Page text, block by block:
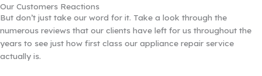
Our Customers Reactions
But don’t just take our word for it. Take a look through the
numerous reviews that our clients have left for us throughout the
years to see just how first class our appliance repair service
actually is.